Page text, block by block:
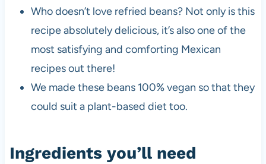
Who doesn’t love refried beans? Not only is this
recipe absolutely delicious, it’s also one of the
most satisfying and comforting Mexican
recipes out there!
We made these beans 100% vegan so that they
could suit a plant-based diet too.
Ingredients you’ll need